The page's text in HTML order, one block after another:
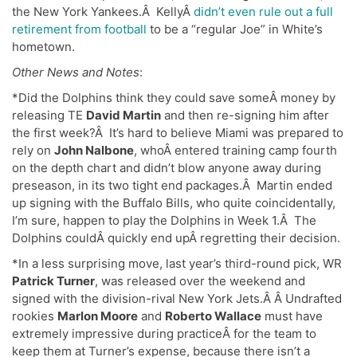
the New York Yankees.Â KellyÂ didn’t even rule out a full
retirement from football to be a “regular Joe” in White’s
hometown.
Other News and Notes:
*Did the Dolphins think they could save someÂ money by
releasing TE David Martin and then re-signing him after
the first week?Â It’s hard to believe Miami was prepared to
rely on John Nalbone, whoÂ entered training camp fourth
on the depth chart and didn’t blow anyone away during
preseason, in its two tight end packages.Â Martin ended
up signing with the Buffalo Bills, who quite coincidentally,
I’m sure, happen to play the Dolphins in Week 1.Â The
Dolphins couldÂ quickly end upÂ regretting their decision.
*In a less surprising move, last year’s third-round pick, WR
Patrick Turner, was released over the weekend and
signed with the division-rival New York Jets.Â Â Undrafted
rookies Marlon Moore and Roberto Wallace must have
extremely impressive during practiceÂ for the team to
keep them at Turner’s expense, because there isn’t a